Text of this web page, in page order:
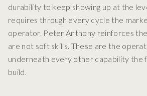
durability to keep showing up at the
requires through every cycle the
operator. Peter Anthony reinforces
are not soft skills. These are the
underneath every other capability the
build.